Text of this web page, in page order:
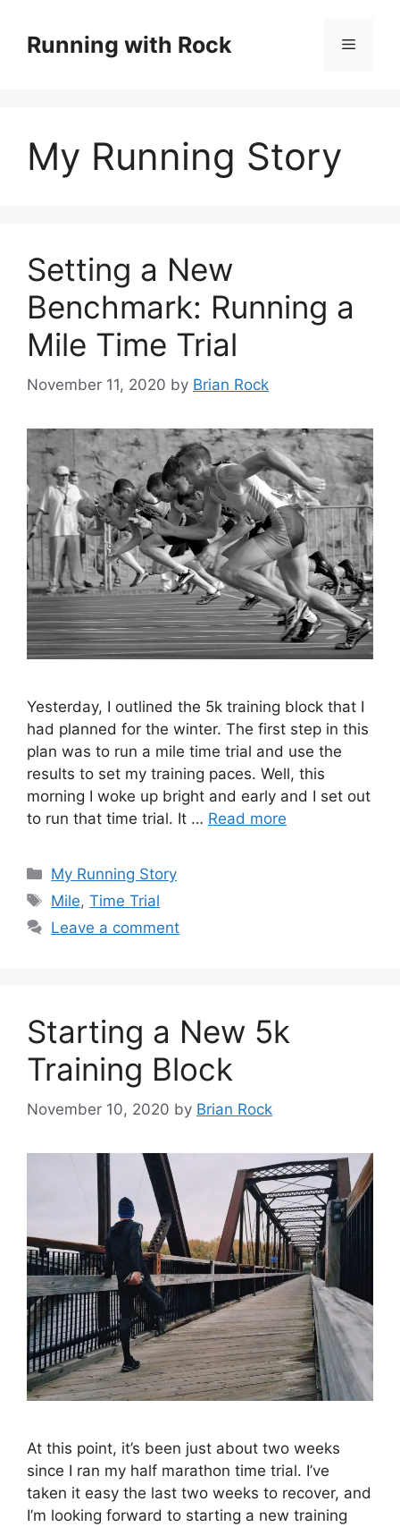
contentRunning with Rock Menu
My Running Story
Setting a New
Benchmark: Running a
Mile Time Trial
November 11, 2020 by Brian Rock
Yesterday, I outlined the 5k training block that I
had planned for the winter. The first step in this
plan was to run a mile time trial and use the
results to set my training paces. Well, this
morning I woke up bright and early and I set out
to run that time trial. It … Read more
Categories
My Running Story
Tags
Mile,Time Trial
Leave a comment
Starting a New 5k
Training Block
November 10, 2020 by Brian Rock
At this point, it’s been just about two weeks
since I ran my half marathon time trial. I’ve
taken it easy the last two weeks to recover, and
I’m looking forward to starting a new training